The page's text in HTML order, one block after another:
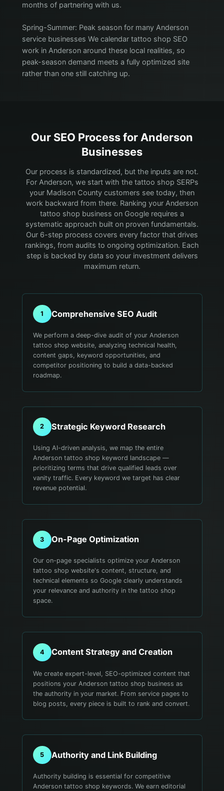
months of partnering with us.
Spring-Summer: Peak season for many Anderson
service businesses We calendar tattoo shop SEO
work in Anderson around these local realities, so
peak-season demand meets a fully optimized site
rather than one still catching up.
Our SEO Process forAnderson
Businesses
Our process is standardized, but the inputs are not.
For Anderson, we start with the tattoo shop SERPs
your Madison County customers see today, then
work backward from there. Ranking your Anderson
tattoo shop business on Google requires a
systematic approach built on proven fundamentals.
Our 6-step process covers every factor that drives
rankings, from audits to ongoing optimization. Each
step is backed by data so your investment delivers
maximum return.
1 Comprehensive SEO Audit
We perform a deep-dive audit of your Anderson
tattoo shop website, analyzing technical health,
content gaps, keyword opportunities, and
competitor positioning to build a data-backed
roadmap.
2 Strategic Keyword Research
Using AI-driven analysis, we map the entire
Anderson tattoo shop keyword landscape —
prioritizing terms that drive qualified leads over
vanity traffic. Every keyword we target has clear
revenue potential.
3 On-Page Optimization
Our on-page specialists optimize your Anderson
tattoo shop website's content, structure, and
technical elements so Google clearly understands
your relevance and authority in the tattoo shop
space.
4 Content Strategy and Creation
We create expert-level, SEO-optimized content that
positions your Anderson tattoo shop business as
the authority in your market. From service pages to
blog posts, every piece is built to rank and convert.
5 Authority and Link Building
Authority building is essential for competitive
Anderson tattoo shop keywords. We earn editorial